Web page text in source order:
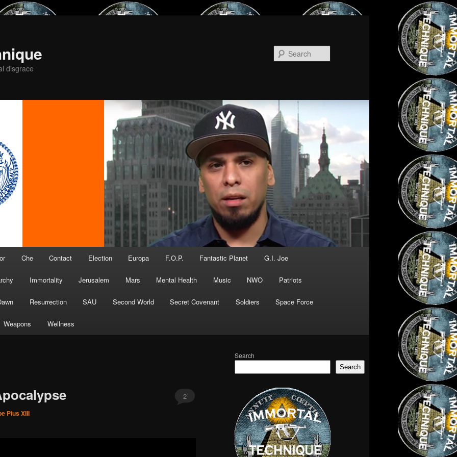
disgrace
Che Contact Election Europa F.O.P. Fantastic Planet G.I. Joe
Immortality Jerusalem Mars Mental Health Music NWO Patriots
Resurrection SAU Second World Secret Covenant Soldiers Space Force
Weapons Wellness
Pius XIII
2
Search
Search